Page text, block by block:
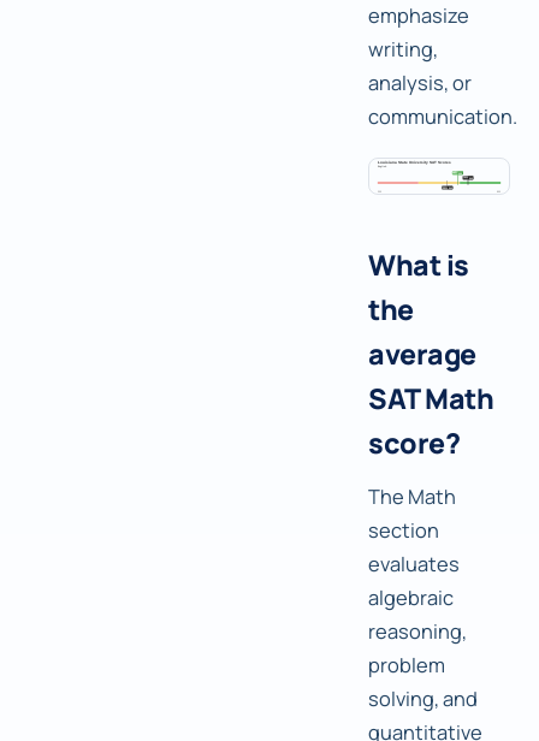
emphasize
writing,
analysis, or
communication.
What is
the
average
SAT Math
score?
The Math
section
evaluates
algebraic
reasoning,
problem
solving, and
quantitative